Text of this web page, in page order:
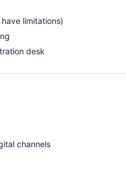
limitations)
desk
channels